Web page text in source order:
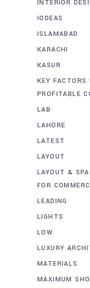
INTERIOR
IODEAS
ISLAMABAD
KARACHI
KASUR
KEY FACTORS
PROFITABLE
LAB
LAHORE
LATEST
LAYOUT
LAYOUT &
FOR
LEADING
LIGHTS
LOW
LUXURY
MATERIALS
MAXIMUM